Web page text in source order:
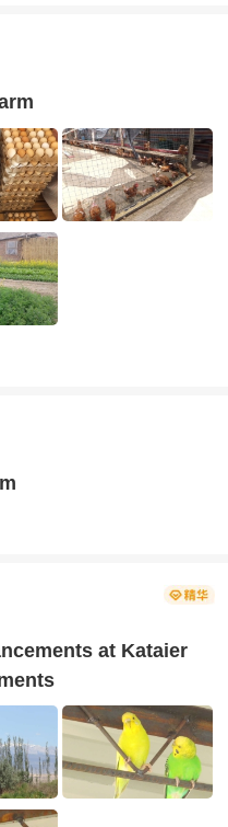
at Kataier